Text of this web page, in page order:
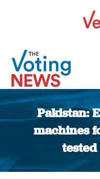
Pakistan:
machines
tested